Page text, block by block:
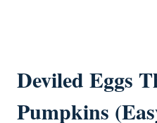
Deviled Eggs
Pumpkins